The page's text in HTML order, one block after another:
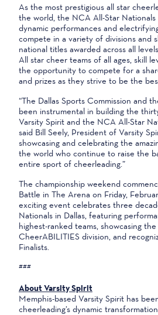
As the most prestigious all star
the world, the NCA All-Star
dynamic performances and
compete in a variety of divisions and
national titles awarded across all
All star cheer teams of all ages, skill
the opportunity to compete for a
and prizes as they strive to be the
“The Dallas Sports Commission and
been instrumental in building the
Varsity Spirit and the NCA All-Star
said Bill Seely, President of Varsity
showcasing and celebrating the
the world who continue to raise the
entire sport of cheerleading.”
The championship weekend
Battle in The Arena on Friday,
exciting event celebrates three
Nationals in Dallas, featuring
highest-ranked teams, showcasing
CheerABILITIES division, and
Finalists.
###
About Varsity Spirit
Memphis-based Varsity Spirit has
cheerleading’s dynamic